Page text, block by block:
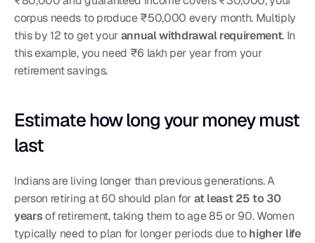
corpus needs to produce ₹50,000 every month. Multiply
this by 12 to get your annual withdrawal requirement. In
this example, you need ₹6 lakh per year from your
retirement savings.
Estimate how long your money must
last
Indians are living longer than previous generations. A
person retiring at 60 should plan for at least 25 to 30
years of retirement, taking them to age 85 or 90. Women
typically need to plan for longer periods due to higher life